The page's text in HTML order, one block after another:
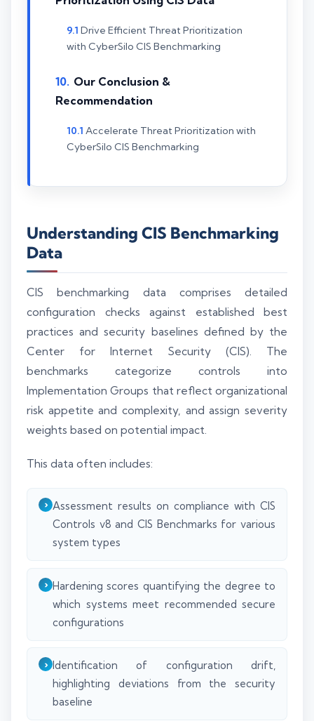
Drive Efficient Threat Prioritization
with CyberSilo CIS Benchmarking
Our Conclusion &
Recommendation
Accelerate Threat Prioritization with
CyberSilo CIS Benchmarking
Understanding CIS Benchmarking
Data
CIS benchmarking data comprises detailed
configuration checks against established best
practices and security baselines defined by the
Center for Internet Security (CIS). The
benchmarks categorize controls into
Implementation Groups that reflect organizational
risk appetite and complexity, and assign severity
weights based on potential impact.
This data often includes:
Assessment results on compliance with CIS
Controls v8 and CIS Benchmarks for various
system types
Hardening scores quantifying the degree to
which systems meet recommended secure
configurations
Identification of configuration drift,
highlighting deviations from the security
baseline